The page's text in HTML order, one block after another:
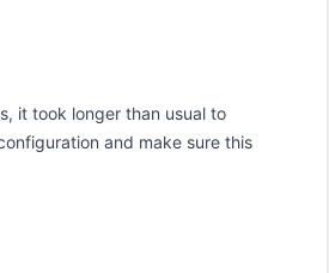
it took longer than usual to
and make sure this